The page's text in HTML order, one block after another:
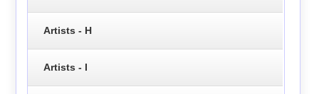
Artists - H
Artists - I